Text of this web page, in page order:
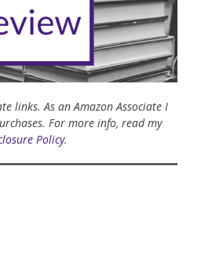
links. As an Amazon Associate I
For more info, read my
Policy.